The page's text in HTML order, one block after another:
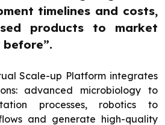
timelines and costs,
products to market
Scale-up Platform integrates
advanced microbiology to
processes, robotics to
and generate high-quality